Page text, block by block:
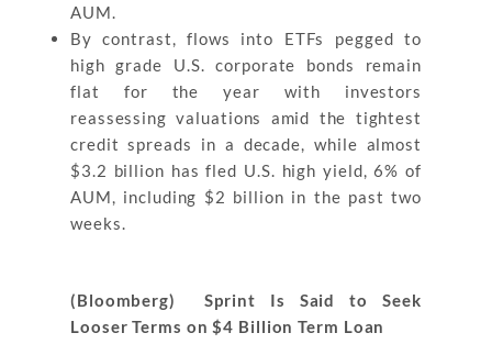
AUM.
By contrast, flows into ETFs pegged to
high grade U.S. corporate bonds remain
flat for the year with investors
reassessing valuations amid the tightest
credit spreads in a decade, while almost
$3.2 billion has fled U.S. high yield, 6% of
AUM, including $2 billion in the past two
weeks.
(Bloomberg) Sprint Is Said to Seek
Looser Terms on $4 Billion Term Loan